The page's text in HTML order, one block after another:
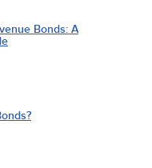
Bonds: A